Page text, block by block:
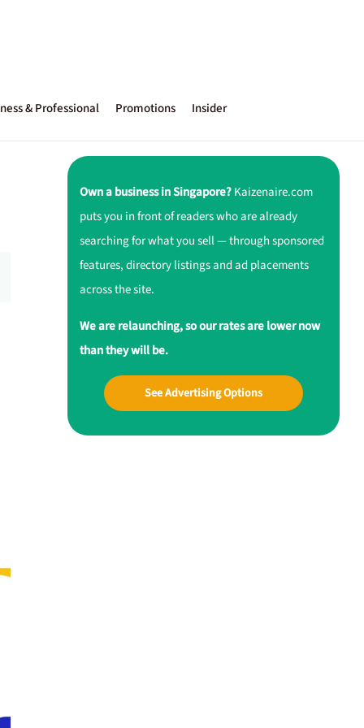
& Professional Promotions Insider
Own a business in Singapore?Kaizenaire.com
puts you in front of readers who are already
searching for what you sell — through sponsored
features, directory listings and ad placements
across the site.
We are relaunching, so our rates are lower now
than they will be.
See Advertising Options